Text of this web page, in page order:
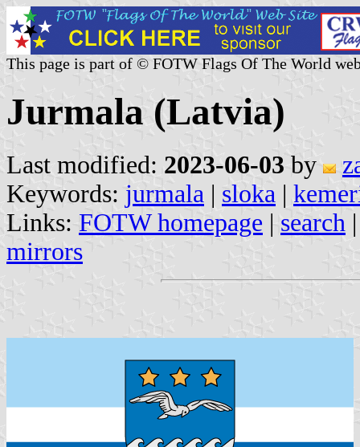
This page is part of © FOTW Flags Of The World
Jurmala (Latvia)
Last modified: 2023-06-03 by
Keywords: jurmala | sloka |
Links: FOTW homepage | search
mirrors